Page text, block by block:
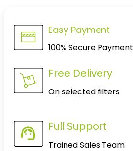
Easy Payment
100% Secure Payment
Free Delivery
On selected filters
Full Support
Trained Sales Team